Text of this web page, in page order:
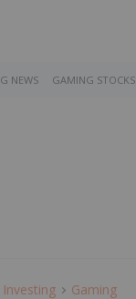
NEWS GAMING STOCKS
Gaming